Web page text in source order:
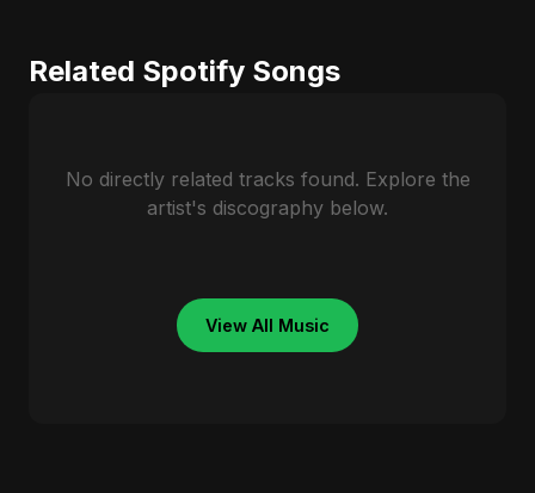
Related Spotify Songs
No directly related tracks found. Explore the
artist's discography below.
View All Music